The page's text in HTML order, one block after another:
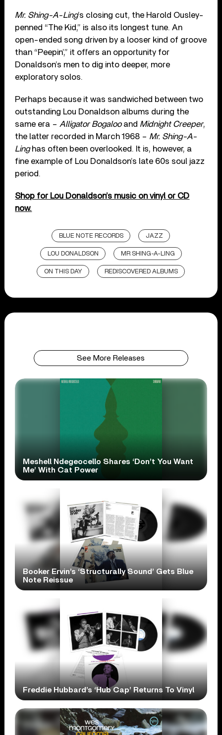
Mr. Shing-A-Ling’s closing cut, the Harold Ousley-
penned “The Kid,” is also its longest tune. An
open-ended song driven by a looser kind of groove
than “Peepin’,” it offers an opportunity for
Donaldson’s men to dig into deeper, more
exploratory solos.
Perhaps because it was sandwiched between two
outstanding Lou Donaldson albums during the
same era – Alligator Bogalooand Midnight Creeper,
the latter recorded in March 1968 – Mr. Shing-A-
Linghas often been overlooked. It is, however, a
fine example of Lou Donaldson’s late 60s soul jazz
period.
Shop for Lou Donaldson’s music on vinyl or CD
now.
BLUE NOTE RECORDS JAZZ
LOU DONALDSON MR SHING-A-LING
ON THIS DAY REDISCOVERED ALBUMS
See More Releases
Meshell Ndegeocello Shares ‘Don’t You Want
Me’ With Cat Power
Booker Ervin’s ‘Structurally Sound’ Gets Blue
Note Reissue
Freddie Hubbard’s ‘Hub Cap’ Returns To Vinyl